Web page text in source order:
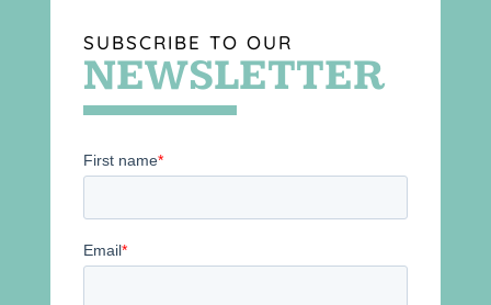
SUBSCRIBE TO OUR
NEWSLETTER